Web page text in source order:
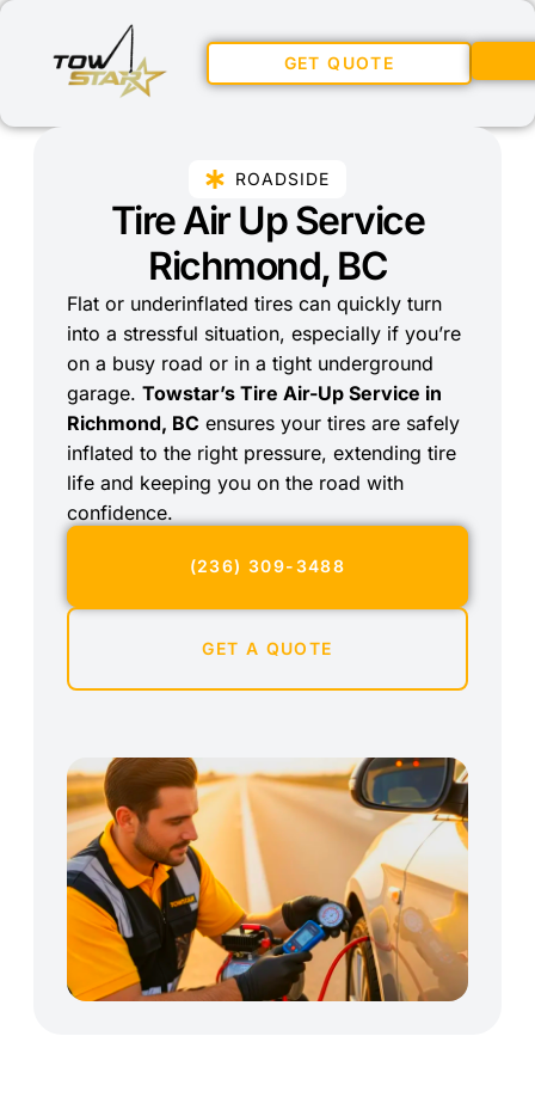
GET QUOTE
ROADSIDE
Tire Air Up Service
Richmond, BC
Flat or underinflated tires can quickly turn
into a stressful situation, especially if you’re
on a busy road or in a tight underground
garage. Towstar’s Tire Air-Up Service in
Richmond, BC ensures your tires are safely
inflated to the right pressure, extending tire
life and keeping you on the road with
confidence.
(236) 309-3488
GET A QUOTE